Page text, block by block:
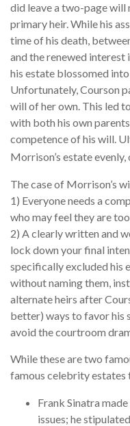
did leave a two-page will
primary heir. While his
time of his death,
and the renewed interest
his estate blossomed
Unfortunately, Courson
will of her own. This led
with both his own
competence of his will.
Morrison’s estate
The case of Morrison’s
1) Everyone needs a
who may feel they are
2) A clearly written and
lock down your final
specifically excluded his
without naming them,
alternate heirs after
better) ways to favor his
avoid the courtroom
While these are two
famous celebrity estates
Frank Sinatra
issues; he